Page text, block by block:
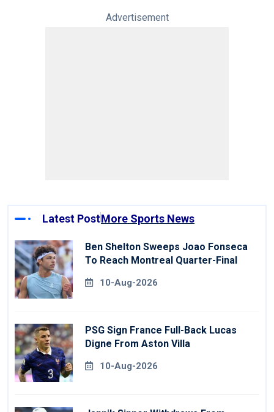
Advertisement
Latest PostMore Sports News
Ben Shelton Sweeps Joao Fonseca
To Reach Montreal Quarter-Final
10-Aug-2026
PSG Sign France Full-Back Lucas
Digne From Aston Villa
10-Aug-2026